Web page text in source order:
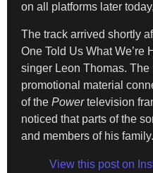
on all platforms later
The track arrived shortly
One Told Us What We’re
singer Leon Thomas.
promotional material
of the Powertelevision
noticed that parts of the
and members of his family.
View this post on